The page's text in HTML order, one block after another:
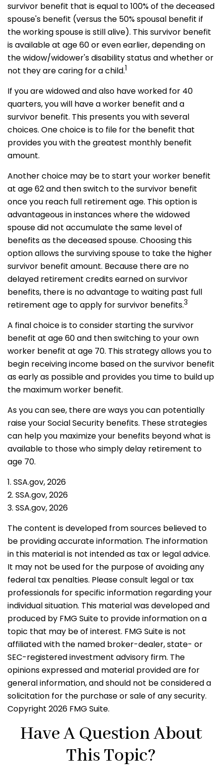
survivor benefit that is equal to 100% of the deceased
spouse's benefit (versus the 50% spousal benefit if
the working spouse is still alive). This survivor benefit
is available at age 60 or even earlier, depending on
the widow/widower's disability status and whether or
not they are caring for a child.1
If you are widowed and also have worked for 40
quarters, you will have a worker benefit and a
survivor benefit. This presents you with several
choices. One choice is to file for the benefit that
provides you with the greatest monthly benefit
amount.
Another choice may be to start your worker benefit
at age 62 and then switch to the survivor benefit
once you reach full retirement age. This option is
advantageous in instances where the widowed
spouse did not accumulate the same level of
benefits as the deceased spouse. Choosing this
option allows the surviving spouse to take the higher
survivor benefit amount. Because there are no
delayed retirement credits earned on survivor
benefits, there is no advantage to waiting past full
retirement age to apply for survivor benefits.3
A final choice is to consider starting the survivor
benefit at age 60 and then switching to your own
worker benefit at age 70. This strategy allows you to
begin receiving income based on the survivor benefit
as early as possible and provides you time to build up
the maximum worker benefit.
As you can see, there are ways you can potentially
raise your Social Security benefits. These strategies
can help you maximize your benefits beyond what is
available to those who simply delay retirement to
age 70.
1. SSA.gov, 2026
2. SSA.gov, 2026
3. SSA.gov, 2026
The content is developed from sources believed to
be providing accurate information. The information
in this material is not intended as tax or legal advice.
It may not be used for the purpose of avoiding any
federal tax penalties. Please consult legal or tax
professionals for specific information regarding your
individual situation. This material was developed and
produced by FMG Suite to provide information on a
topic that may be of interest. FMG Suite is not
affiliated with the named broker-dealer, state- or
SEC-registered investment advisory firm. The
opinions expressed and material provided are for
general information, and should not be considered a
solicitation for the purchase or sale of any security.
Copyright 2026 FMG Suite.
Have A Question About
This Topic?